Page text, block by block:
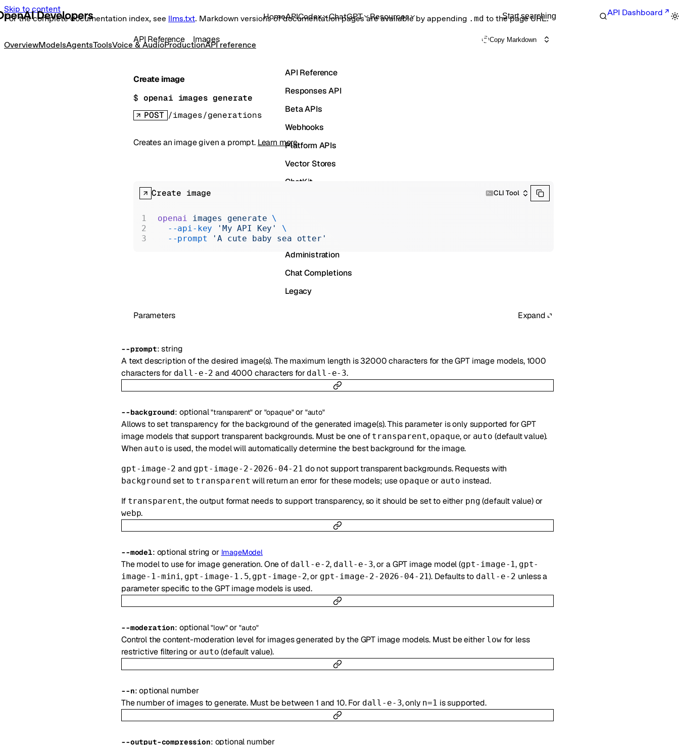
Skip to content
For the complete documentation index, see llms.txt. Markdown versions of documentation pages are available by appending .md to the page URL.
HomeAPICodex ChatGPT Resources Start searching API Dashboard
OverviewModelsAgentsToolsVoice & AudioProductionAPI reference
API Reference
Responses API
Beta APIs
Webhooks
Platform APIs
Vector Stores
ChatKit
Realtime
Administration
Chat Completions
Legacy
API Reference Images Copy Markdown
Create image
$ openai images generate
POST /images/generations
Creates an image given a prompt. Learn more.
Parameters Expand
--prompt:string
A text description of the desired image(s). The maximum length is 32000 characters for the GPT image models, 1000
characters for dall-e-2 and 4000 characters for dall-e-3.
--background: optional"transparent" or "opaque" or "auto"
Allows to set transparency for the background of the generated image(s). This parameter is only supported for GPT
image models that support transparent backgrounds. Must be one of transparent, opaque, or auto (default value).
When auto is used, the model will automatically determine the best background for the image.
gpt-image-2 and gpt-image-2-2026-04-21 do not support transparent backgrounds. Requests with
background set to transparent will return an error for these models; use opaque or auto instead.
If transparent, the output format needs to support transparency, so it should be set to either png (default value) or
webp.
--model: optionalstring or ImageModel
The model to use for image generation. One of dall-e-2, dall-e-3, or a GPT image model (gpt-image-1, gpt-
image-1-mini, gpt-image-1.5, gpt-image-2, or gpt-image-2-2026-04-21). Defaults to dall-e-2 unless a
parameter specific to the GPT image models is used.
--moderation: optional"low" or "auto"
Control the content-moderation level for images generated by the GPT image models. Must be either lowfor less
restrictive filtering or auto (default value).
--n:optional number
The number of images to generate. Must be between 1 and 10. For dall-e-3, only n=1 is supported.
--output-compression: optional number
Create image CLI Tool
openai images generate \
  --api-key
'My API Key'
\
  --prompt
'A cute baby sea otter'